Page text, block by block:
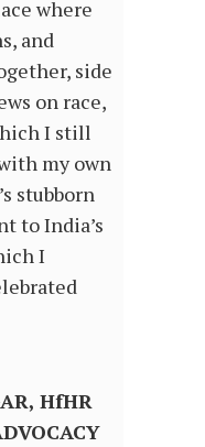
where
and
side
on race,
I still
my own
stubborn
to India’s
I
HfHR